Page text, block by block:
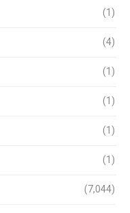
(1)
(4)
(1)
(1)
(1)
(1)
(7,044)